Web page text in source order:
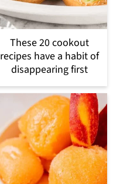
These 20 cookout
recipes have a habit of
disappearing first